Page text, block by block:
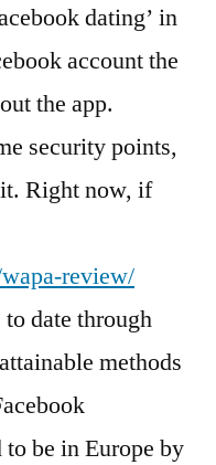
dating’ in
account the
the app.
security points,
Right now, if
review/
date through
methods
be in Europe by